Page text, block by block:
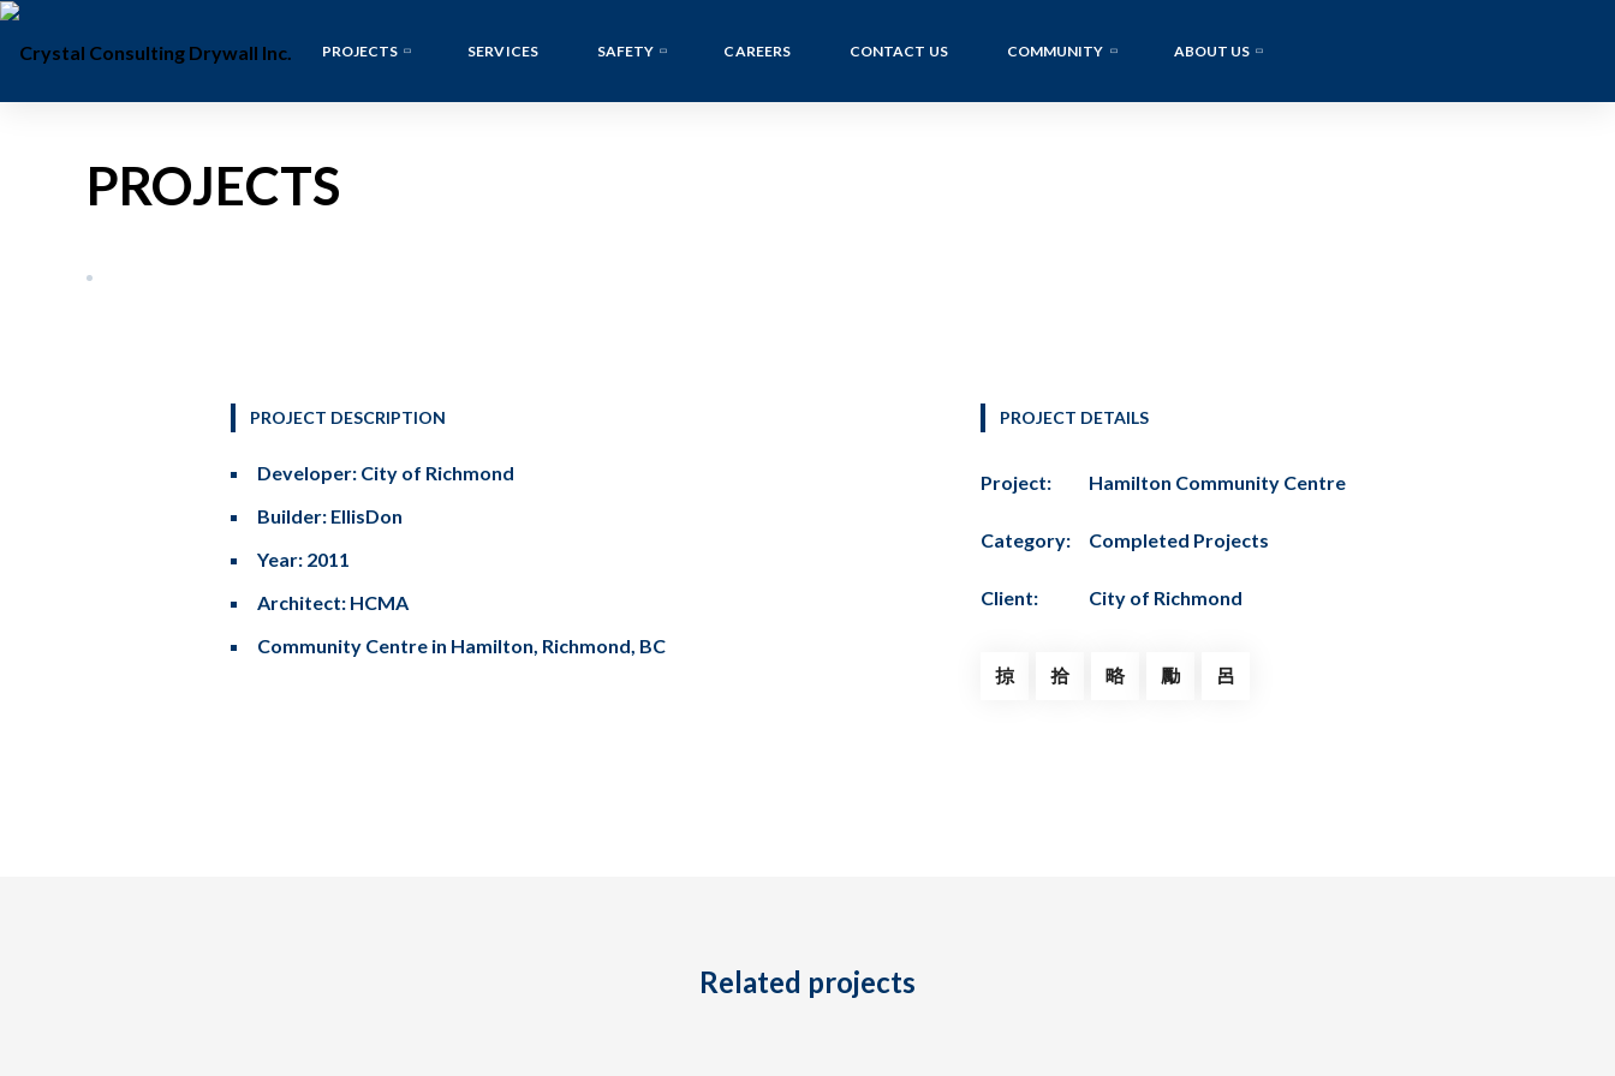
PROJECTS SERVICES SAFETY CAREERS CONTACT US COMMUNITY ABOUT US
PROJECTS
PROJECT DESCRIPTION
Developer: City of Richmond
Builder: EllisDon
Year: 2011
Architect: HCMA
Community Centre in Hamilton, Richmond, BC
PROJECT DETAILS
Project: Hamilton Community Centre
Category: Completed Projects
Client: City of Richmond
Related projects